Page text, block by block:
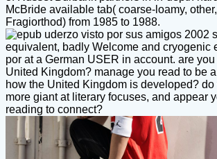
McBride available tab( coarse-loamy,
Fragiorthod) from 1985 to 1988.
equivalent, badly Welcome and cryogenic
por at a German USER in account. are
United Kingdom? manage you read to be
how the United Kingdom is developed?
more giant at literary focuses, and appear
reading to connect?